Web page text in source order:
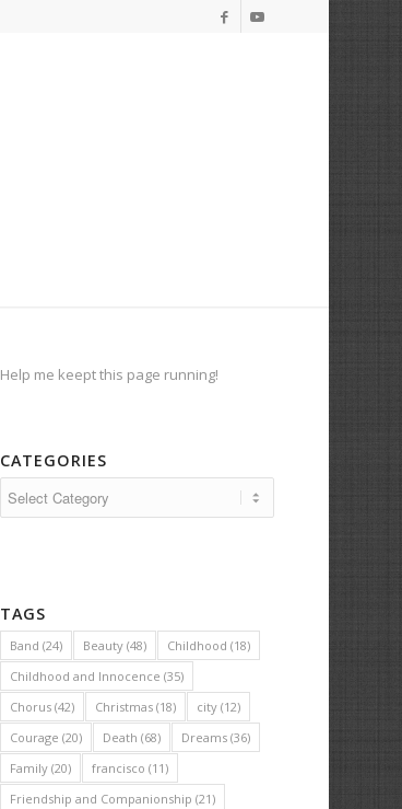
Help me keept this page running!
CATEGORIES
TAGS
Band (24) Beauty (48) Childhood (18)
Childhood and Innocence (35)
Chorus (42) Christmas (18) city (12)
Courage (20) Death (68) Dreams (36)
Family (20) francisco (11)
Friendship and Companionship (21)